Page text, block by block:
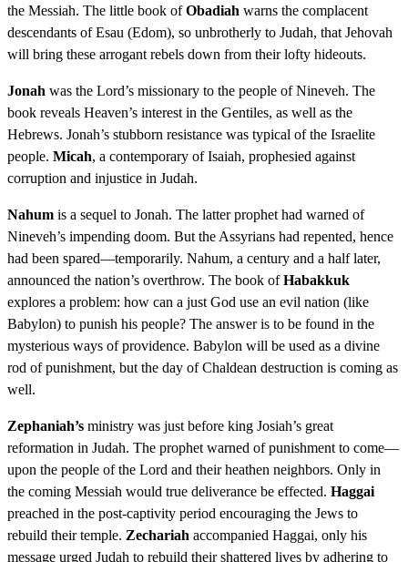
the Messiah. The little book ofObadiah warns the complacent
descendants of Esau (Edom), so unbrotherly to Judah, that Jehovah
will bring these arrogant rebels down from their lofty hideouts.
Jonah was the Lord’s missionary to the people of Nineveh. The
book reveals Heaven’s interest in the Gentiles, as well as the
Hebrews. Jonah’s stubborn resistance was typical of the Israelite
people. Micah, a contemporary of Isaiah, prophesied against
corruption and injustice in Judah.
Nahum is a sequel to Jonah. The latter prophet had warned of
Nineveh’s impending doom. But the Assyrians had repented, hence
had been spared—temporarily. Nahum, a century and a half later,
announced the nation’s overthrow. The book ofHabakkuk
explores a problem: how can a just God use an evil nation (like
Babylon) to punish his people? The answer is to be found in the
mysterious ways of providence. Babylon will be used as a divine
rod of punishment, but the day of Chaldean destruction is coming as
well.
Zephaniah’s ministry was just before king Josiah’s great
reformation in Judah. The prophet warned of punishment to come—
upon the people of the Lord and their heathen neighbors. Only in
the coming Messiah would true deliverance be effected. Haggai
preached in the post-captivity period encouraging the Jews to
rebuild their temple. Zechariah accompanied Haggai, only his
message urged Judah to rebuild their shattered lives by adhering to